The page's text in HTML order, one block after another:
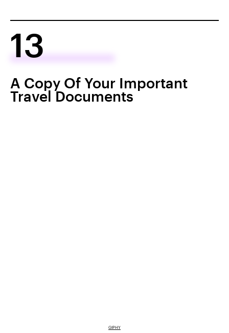
13
A Copy Of Your Important
Travel Documents
GIPHY